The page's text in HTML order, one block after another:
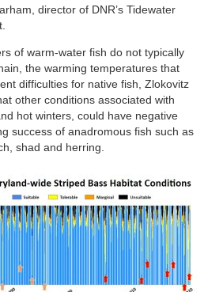
director of DNR’s Tidewater
of warm-water fish do not typically
the warming temperatures that
difficulties for native fish, Zlokovitz
other conditions associated with
hot winters, could have negative
success of anadromous fish such as
shad and herring.